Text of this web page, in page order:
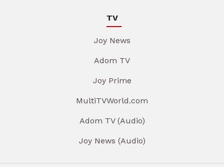
TV
Joy News
Adom TV
Joy Prime
MultiTVWorld.com
Adom TV (Audio)
Joy News (Audio)